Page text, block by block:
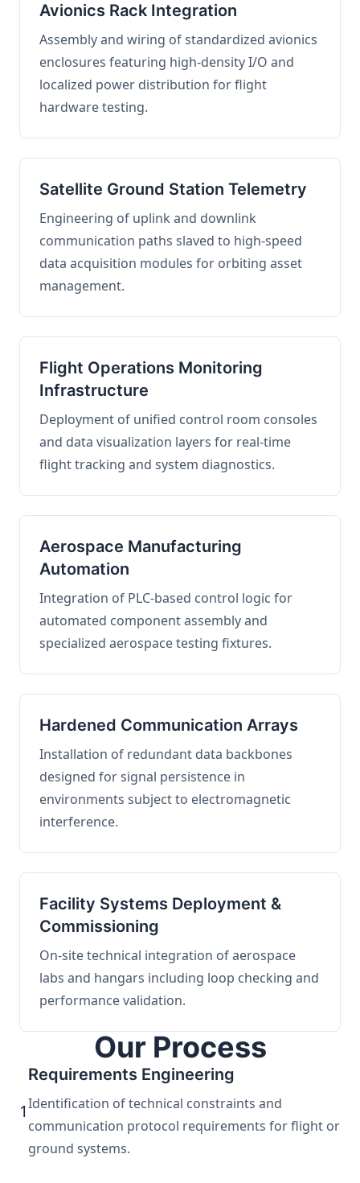
Avionics Rack Integration
Assembly and wiring of standardized avionics
enclosures featuring high-density I/O and
localized power distribution for flight
hardware testing.
Satellite Ground Station Telemetry
Engineering of uplink and downlink
communication paths slaved to high-speed
data acquisition modules for orbiting asset
management.
Flight Operations Monitoring
Infrastructure
Deployment of unified control room consoles
and data visualization layers for real-time
flight tracking and system diagnostics.
Aerospace Manufacturing
Automation
Integration of PLC-based control logic for
automated component assembly and
specialized aerospace testing fixtures.
Hardened Communication Arrays
Installation of redundant data backbones
designed for signal persistence in
environments subject to electromagnetic
interference.
Facility Systems Deployment &
Commissioning
On-site technical integration of aerospace
labs and hangars including loop checking and
performance validation.
Our Process
1
Requirements Engineering
Identification of technical constraints and
communication protocol requirements for flight or
ground systems.